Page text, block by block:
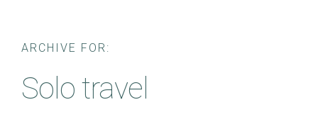
ARCHIVE FOR:
Solo travel